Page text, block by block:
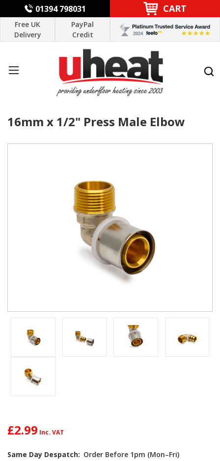
01394 798031 CART
Free UK
Delivery
PayPal
Credit
16mm x 1/2" Press Male Elbow
£2.99
Same Day Despatch: Order Before 1pm (Mon–Fri)
Current